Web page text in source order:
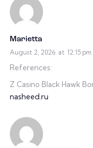
Marietta
August 2, 2026 at 12:15 pm
References:
Z Casino Black Hawk
nasheed.ru